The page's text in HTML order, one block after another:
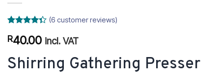
4.33out
of 5
customer
ratings
(6 customer reviews)
R40.00 incl. VAT
Shirring Gathering Presser